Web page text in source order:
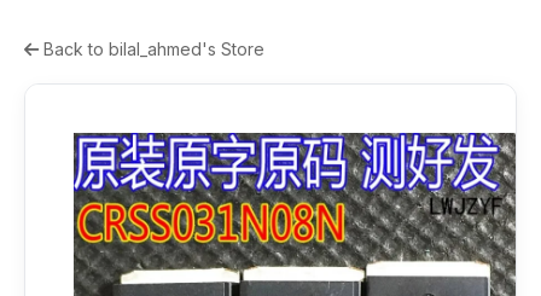
Back to bilal_ahmed's Store